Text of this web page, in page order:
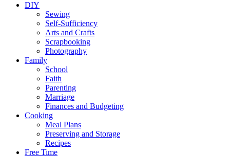
DIY
Sewing
Self-Sufficiency
Arts and Crafts
Scrapbooking
Photography
Family
School
Faith
Parenting
Marriage
Finances and Budgeting
Cooking
Meal Plans
Preserving and Storage
Recipes
Free Time